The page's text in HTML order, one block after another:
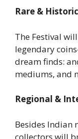
Rare &
The Festival
legendary
dream finds:
mediums, and
Regional &
Besides Indian
collectors will